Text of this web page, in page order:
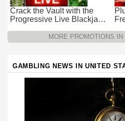
Crack the Vault with the
Progressive Live Blackjack
MORE PROMOTIONS
GAMBLING NEWS IN UNITED